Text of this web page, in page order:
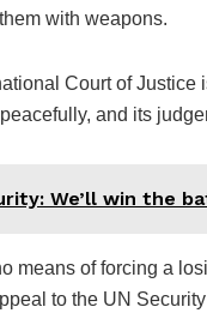
with weapons.
Court of Justice
and its
We’ll win the
means of forcing a
to the UN